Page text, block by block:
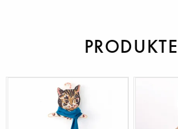
PRODUKTE